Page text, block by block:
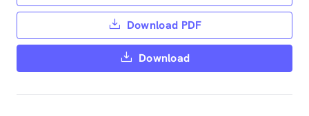
Download PDF
Download